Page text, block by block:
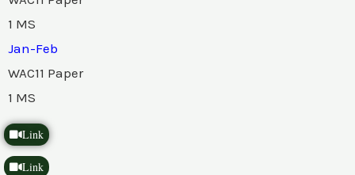
1 MS
Jan-Feb
WAC11 Paper
1 MS
Link
Link